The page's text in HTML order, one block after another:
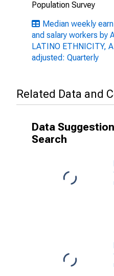
Population Survey
Median weekly
and salary workers by
LATINO ETHNICITY,
adjusted: Quarterly
Related Data and
Data
Search